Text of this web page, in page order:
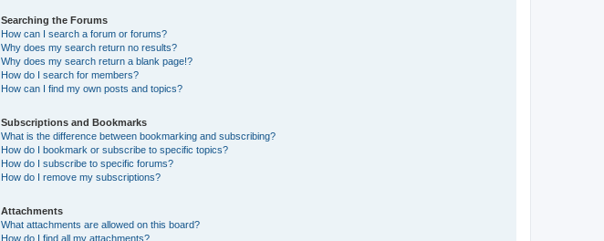
Searching the Forums
How can I search a forum or forums?
Why does my search return no results?
Why does my search return a blank page!?
How do I search for members?
How can I find my own posts and topics?
Subscriptions and Bookmarks
What is the difference between bookmarking and subscribing?
How do I bookmark or subscribe to specific topics?
How do I subscribe to specific forums?
How do I remove my subscriptions?
Attachments
What attachments are allowed on this board?
How do I find all my attachments?